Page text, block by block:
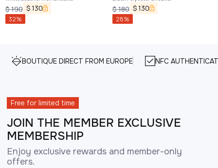
$190 $130
32%
$180 $130
28%
BOUTIQUE DIRECT FROM EUROPE NFC
Free for limited time
JOIN THE MEMBER EXCLUSIVE
MEMBERSHIP
Enjoy exclusive rewards and member-only
offers.